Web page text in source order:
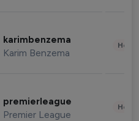
karimbenzema
Karim Benzema
premierleague
Premier League